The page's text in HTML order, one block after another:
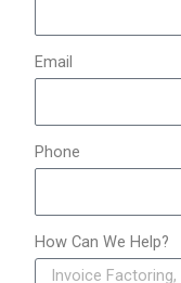
Email
Phone
How Can We Help?